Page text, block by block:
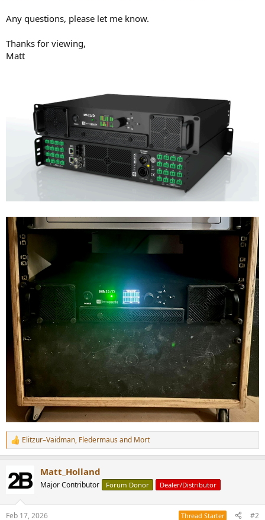
Any questions, please let me know.
Thanks for viewing,
Matt
R
e
c
t
i
Elitzur–Vaidman, Fledermaus and Mort
Matt_Holland
Major Contributor Forum Donor Dealer/Distributor
Feb 17, 2026 Thread Starter #2